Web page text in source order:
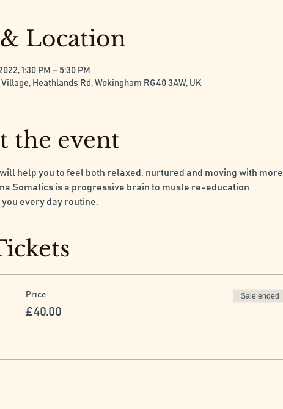
Location
1:30 PM – 5:30 PM
Heathlands Rd, Wokingham RG40 3AW, UK
the event
help you to feel both relaxed, nurtured and moving with more
Somatics is a progressive brain to musle re-education
every day routine.
Price
£40.00
Sale ended